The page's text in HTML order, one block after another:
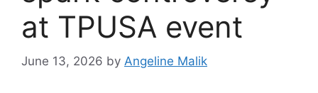
at TPUSA event
June 13, 2026 by Angeline Malik